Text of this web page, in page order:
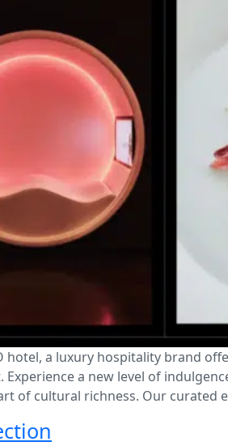
hotel, a luxury hospitality brand
a new level of
of cultural richness. Our curated